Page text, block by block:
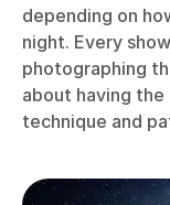
depending on
night. Every
photographing
about having
technique and